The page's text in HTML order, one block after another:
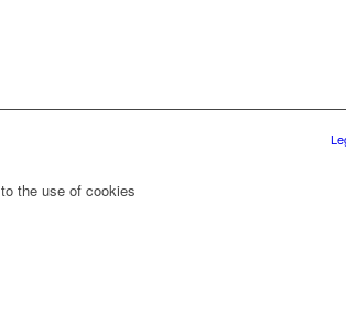
the use of cookies